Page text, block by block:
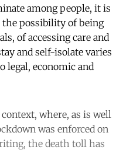
among people, it is
the possibility of being
of accessing care and
and self-isolate varies
legal, economic and
where, as is well
was enforced on
the death toll has